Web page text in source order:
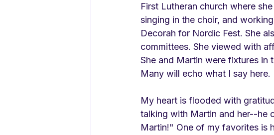
First Lutheran church where
singing in the choir, and
Decorah for Nordic Fest. She
committees. She viewed with
She and Martin were fixtures in
Many will echo what I say here.
My heart is flooded with
talking with Martin and her--he
Martin!" One of my favorites is